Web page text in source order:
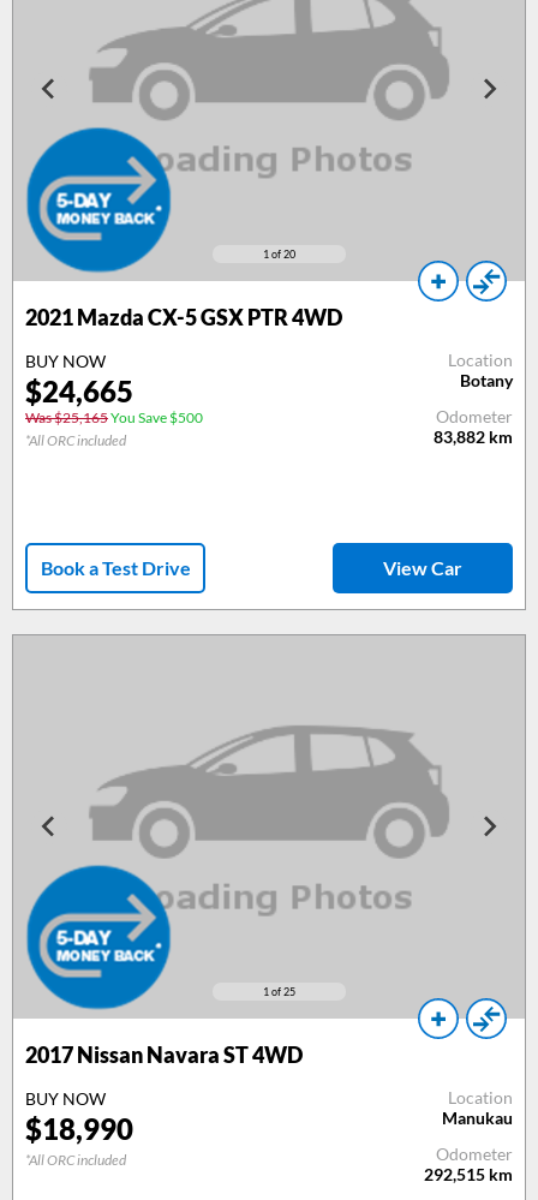
1 of 20
2021 Mazda CX-5 GSX PTR 4WD
BUY NOW
$24,665
Was $25,165You Save $500
*All ORC included
Location
Botany
Odometer
83,882 km
Book a Test Drive View Car
1 of 25
2017 Nissan Navara ST 4WD
BUY NOW
$18,990
*All ORC included
Location
Manukau
Odometer
292,515 km